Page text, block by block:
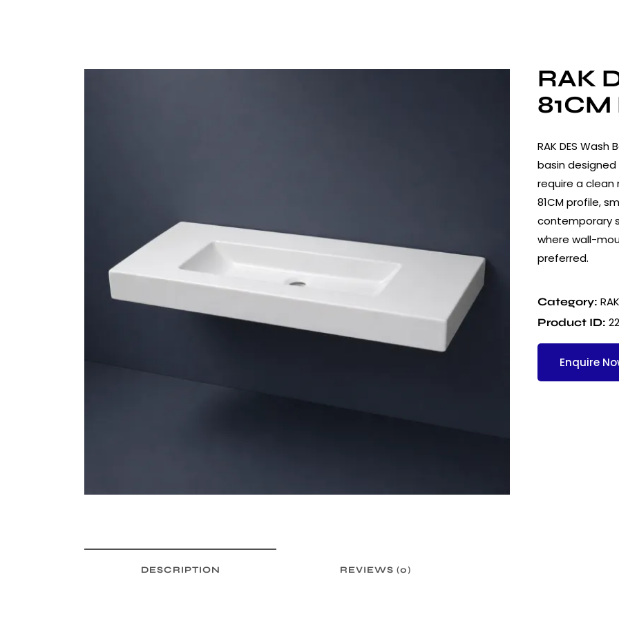
RAK
81CM
RAK DES Wash
basin
require a
81CM profile,
contemporary
where wall-
preferred.
Category:
Product ID:
Enquire
DESCRIPTION REVIEWS (0)